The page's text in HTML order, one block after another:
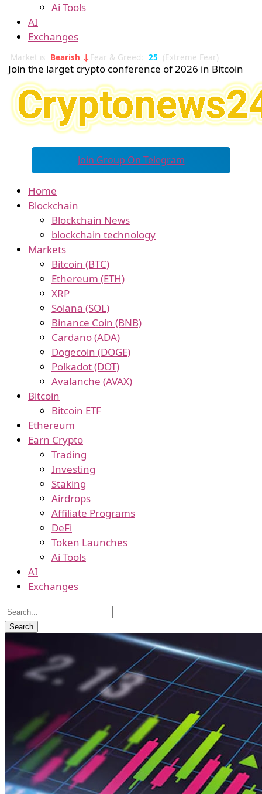
Ai Tools
AI
Exchanges
Market is Bearish ↓ Fear & Greed: 25 (Extreme Fear)
Join the larget crypto conference of 2026 in Bitcoin
Join Group On Telegram
Home
Blockchain
Blockchain News
blockchain technology
Markets
Bitcoin (BTC)
Ethereum (ETH)
XRP
Solana (SOL)
Binance Coin (BNB)
Cardano (ADA)
Dogecoin (DOGE)
Polkadot (DOT)
Avalanche (AVAX)
Bitcoin
Bitcoin ETF
Ethereum
Earn Crypto
Trading
Investing
Staking
Airdrops
Affiliate Programs
DeFi
Token Launches
Ai Tools
AI
Exchanges